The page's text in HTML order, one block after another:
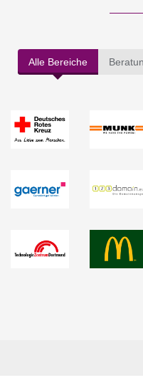
Alle Bereiche